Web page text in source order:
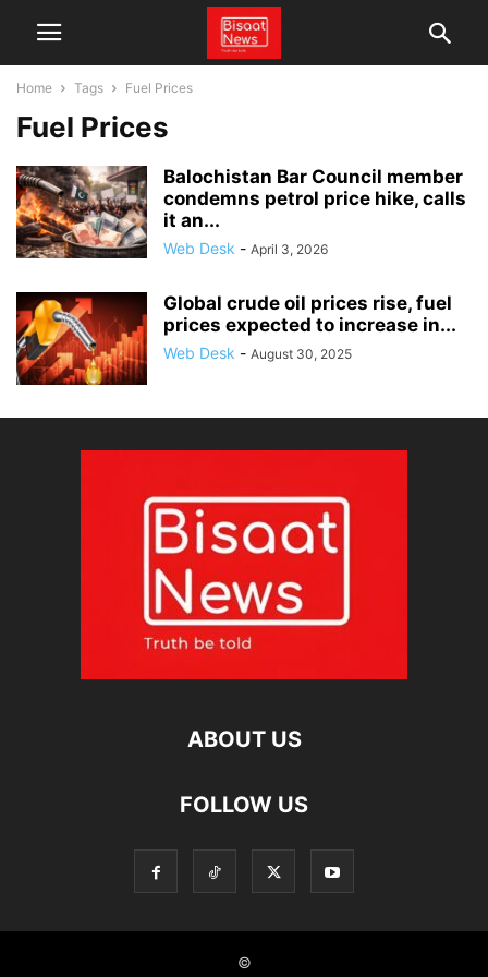
Home Tags Fuel Prices
Fuel Prices
Balochistan Bar Council member
condemns petrol price hike, calls
it an...
Web Desk - April 3, 2026
Global crude oil prices rise, fuel
prices expected to increase in...
Web Desk - August 30, 2025
ABOUT US
FOLLOW US
©